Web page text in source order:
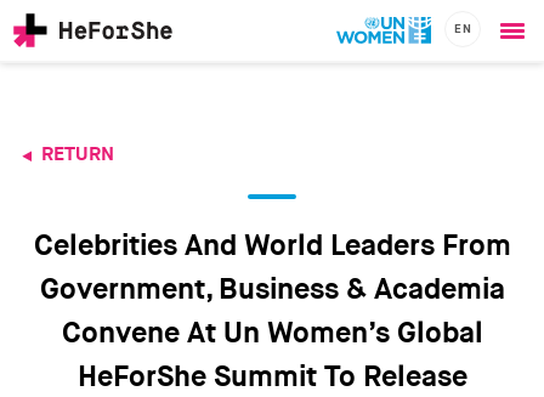
content
EN
navigation
RETURN
Celebrities And World Leaders From
Government, Business & Academia
Convene At Un Women’s Global
HeForShe Summit To Release